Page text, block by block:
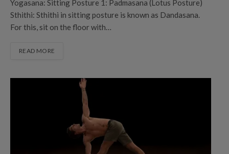
Yogasana: Sitting Posture 1: Padmasana (Lotus Posture)
Sthithi: Sthithi in sitting posture is known as Dandasana.
For this, sit on the floor with…
READ MORE